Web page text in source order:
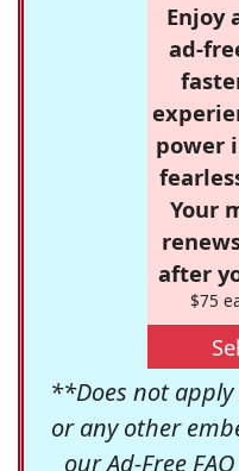
Enjoy
ad-
power
Your
after
$75
**Does not apply
or any other
ourAd-Free FAQ